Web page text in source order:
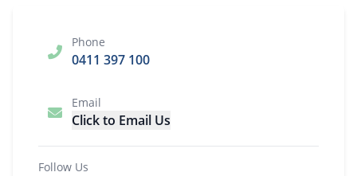
Phone
0411 397 100
Email
Click to Email Us
Follow Us